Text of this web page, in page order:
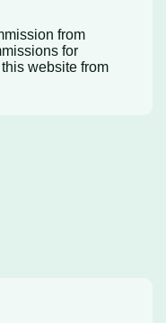
from
for
website from